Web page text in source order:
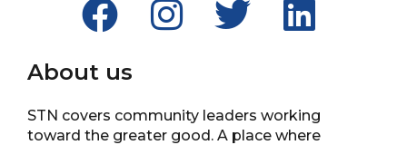
About us
STN covers community leaders working
toward the greater good. A place where